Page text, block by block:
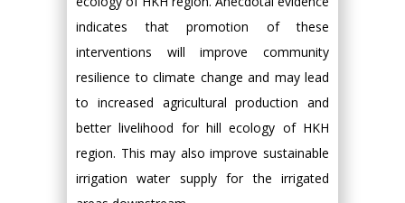
indicates that promotion of these
interventions will improve community
resilience to climate change and may lead
to increased agricultural production and
better livelihood for hill ecology of HKH
region. This may also improve sustainable
irrigation water supply for the irrigated